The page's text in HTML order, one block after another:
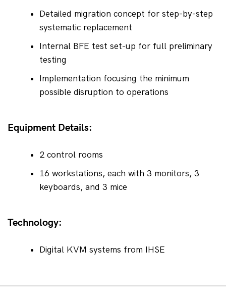
Detailed migration concept for step-by-step
systematic replacement
Internal BFE test set-up for full preliminary
testing
Implementation focusing the minimum
possible disruption to operations
Equipment Details:
2 control rooms
16 workstations, each with 3 monitors, 3
keyboards, and 3 mice
Technology:
Digital KVM systems from IHSE